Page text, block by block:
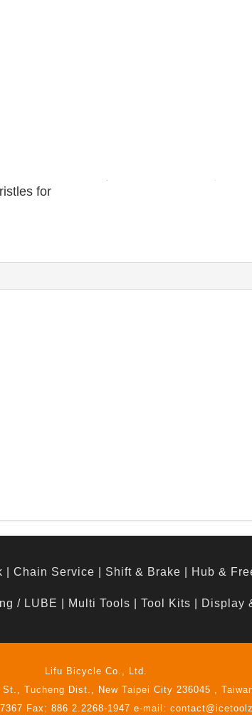
for
Chain Service Shift & Brake Hub &
/ LUBE Multi Tools Tool Kits Display
Lifu Bicycle Co., Ltd.
Tucheng Dist., New Taipei City 236045 ,
Fax: 886 2.2268-1947 e-mail: